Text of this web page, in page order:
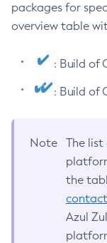
packages for
overview table
: Build of
: Build of
Note
The
the
Azul